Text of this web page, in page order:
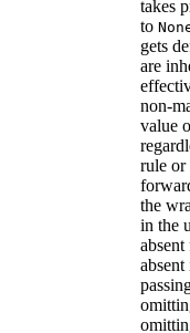
takes
to
gets
are
non-
value
rule or
the
in the